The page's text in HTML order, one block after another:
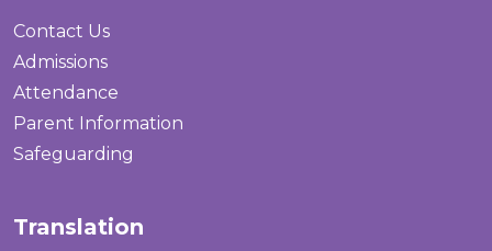
Contact Us
Admissions
Attendance
Parent Information
Safeguarding
Translation